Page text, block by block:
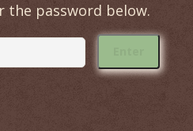
the password below.